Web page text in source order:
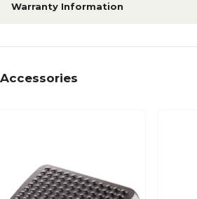
Warranty Information
Accessories